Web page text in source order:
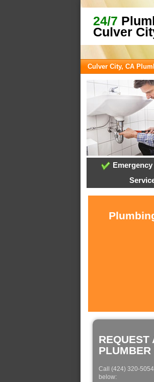
24/7
Culver
Culver City, CA
REQUEST
PLUMBER
Call (424) 320-
below: